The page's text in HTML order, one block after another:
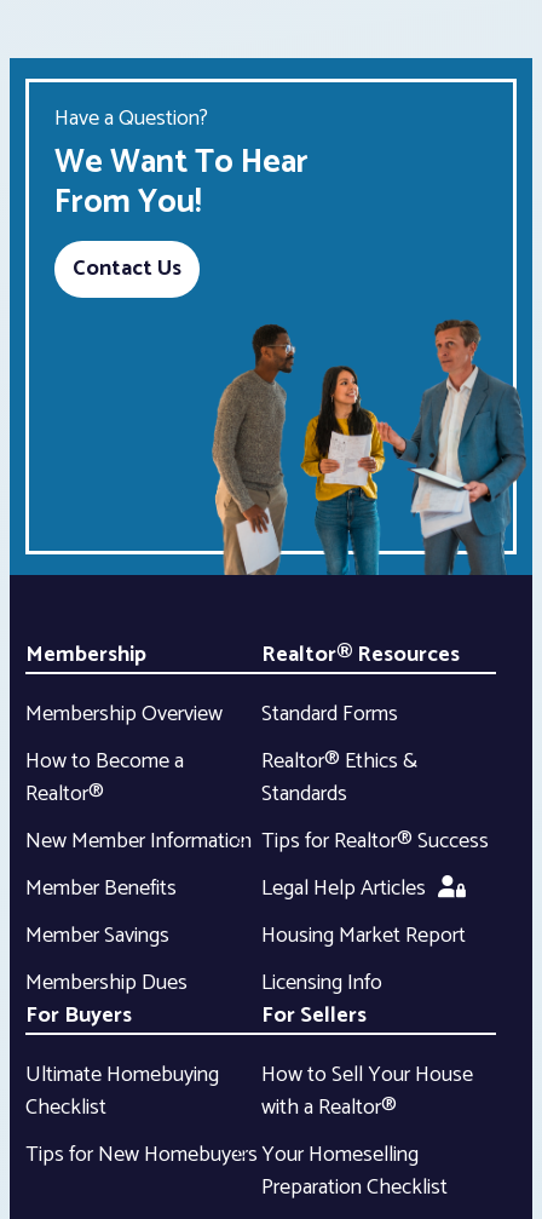
Have a Question?
We Want To Hear
From You!
Contact Us
Membership
Membership Overview
How to Become a
Realtor®
New Member Information
Member Benefits
Member Savings
Membership Dues
Realtor® Resources
Standard Forms
Realtor® Ethics &
Standards
Tips for Realtor® Success
Legal Help Articles
Housing Market Report
Licensing Info
For Buyers
Ultimate Homebuying
Checklist
Tips for New Homebuyers
For Sellers
How to Sell Your House
with a Realtor®
Your Homeselling
Preparation Checklist